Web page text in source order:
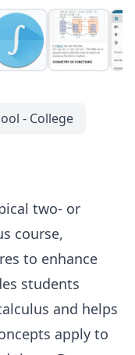
- College
two- or
course,
to enhance
students
and helps
apply to